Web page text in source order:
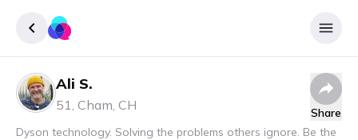
Ali S.
51, Cham, CH
Share
Dyson technology. Solving the problems others ignore. Be the